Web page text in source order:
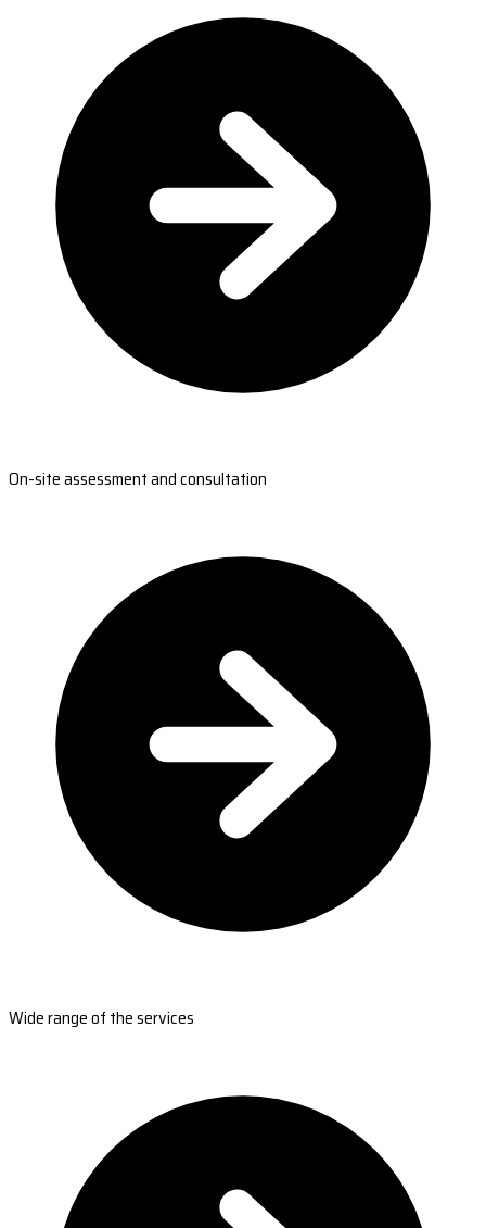
On-site assessment and consultation
Wide range of the services